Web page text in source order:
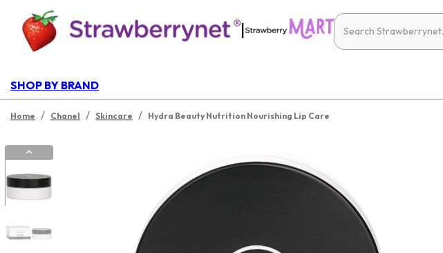
|
SHOP BY BRAND
Home / Chanel / Skincare / Hydra Beauty Nutrition Nourishing Lip Care